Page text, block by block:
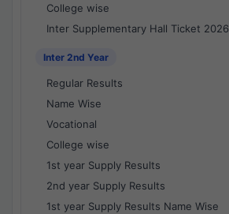
College wise
Inter Supplementary Hall Ticket 2026
Inter 2nd Year
Regular Results
Name Wise
Vocational
College wise
1st year Supply Results
2nd year Supply Results
1st year Supply Results Name Wise